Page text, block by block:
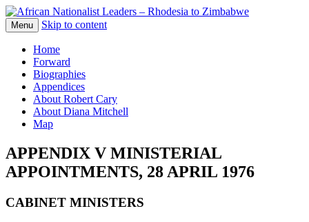
African Nationalist Leaders –
Rhodesia to Zimbabwe
The web version of the 1977 -1980 Who's
Who by Robert Cary and Diana Mitchell
Menu Skip to content
Home
Forward
Biographies
Appendices
About Robert Cary
About Diana Mitchell
Map
APPENDIX V MINISTERIAL
APPOINTMENTS, 28 APRIL 1976
CABINET MINISTERS